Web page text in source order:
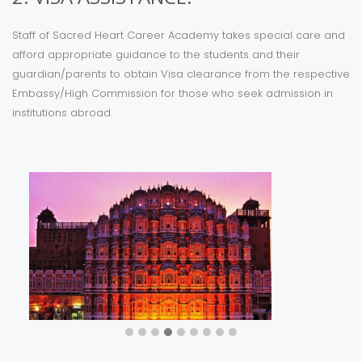
Staff of Sacred Heart Career Academy takes special care and
afford appropriate guidance to the students and their
guardian/parents to obtain Visa clearance from the respective
Embassy/High Commission for those who seek admission in
institutions abroad.